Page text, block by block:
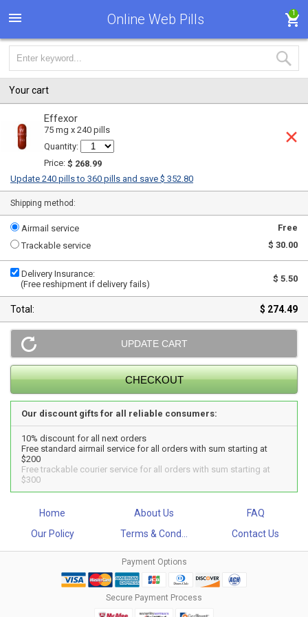
Online Web Pills 1
Your cart
Effexor
75 mg x 240 pills
Quantity:
Price: $ 268.99
Update 240 pills to 360 pills and save $ 352.80
Shipping method:
Airmail service
Free
Trackable service
$ 30.00
Delivery Insurance:
(Free reshipment if delivery fails)
$ 5.50
Total: $ 274.49
Our discount gifts for all reliable consumers:
10% discount for all next orders
Free standard airmail service for all orders with sum starting at
$200
Free trackable courier service for all orders with sum starting at
$300
Home About Us
FAQ
Our Policy
Terms & Cond... Contact Us
Payment Options
Secure Payment Process